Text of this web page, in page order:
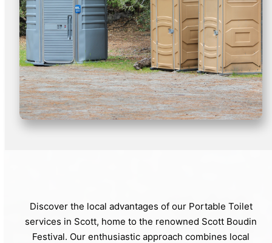
Discover the local advantages of our Portable Toilet
services in Scott, home to the renowned Scott Boudin
Festival. Our enthusiastic approach combines local